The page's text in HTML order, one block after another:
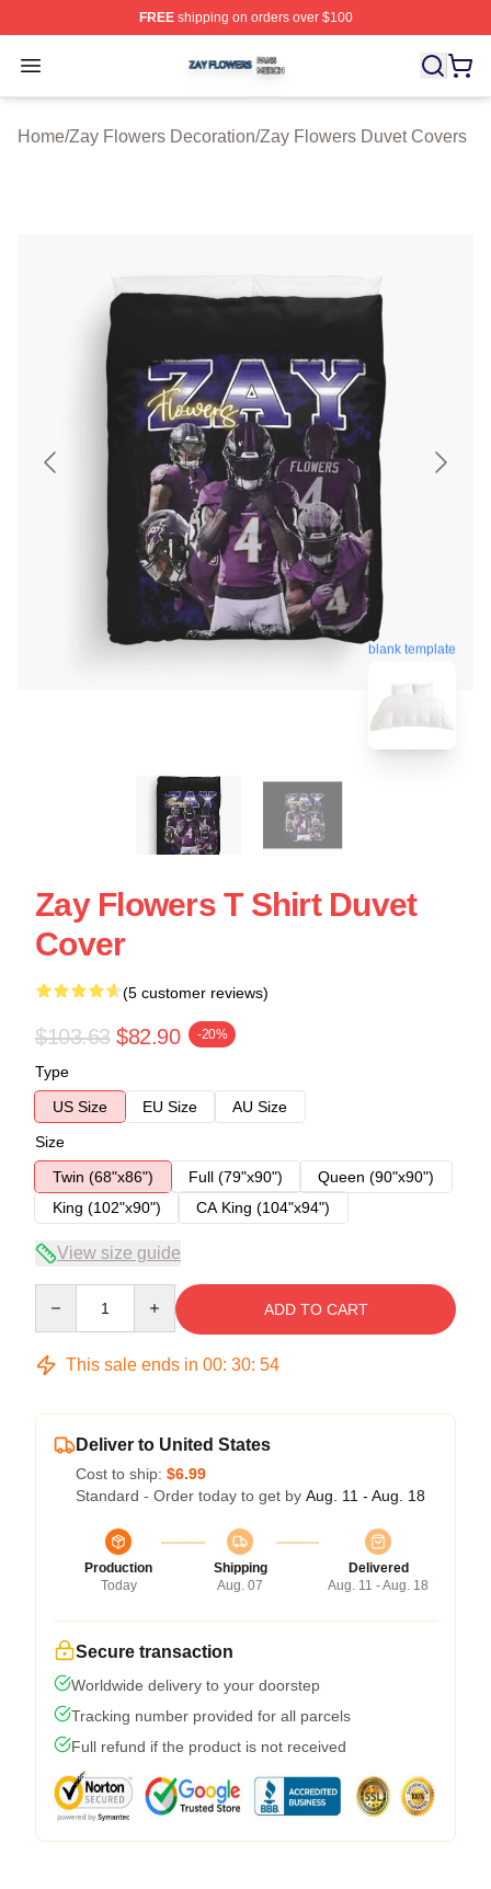
FREEshipping on orders over $100
Open menu
Zay Flowers Shop ⚡️ Officially Licensed Zay Flowers
Home/Zay Flowers Decoration/Zay Flowers Duvet Covers
blank template
Zay Flowers T Shirt Duvet
Cover
(5 customer reviews)
$103.63 $82.90 -20%
Type
US Size
EU Size
AU Size
Size
Twin (68"x86")
Full (79"x90")
Queen (90"x90")
King (102"x90")
CA King (104"x94")
View size guide
ADD TO CART
This sale ends in 00: 30: 53
Deliver to United States
Cost to ship: $6.99
Standard - Order today to get by Aug. 11 - Aug. 18
Production
Today
Shipping
Aug. 07
Delivered
Aug. 11 - Aug. 18
Secure transaction
Worldwide delivery to your doorstep
Tracking number provided for all parcels
Full refund if the product is not received